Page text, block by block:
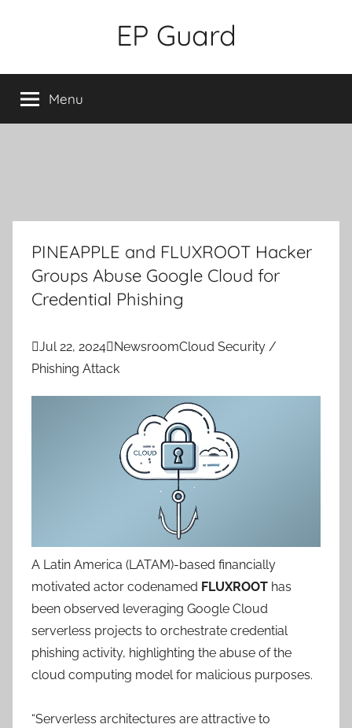
EP Guard
Menu
PINEAPPLE and FLUXROOT Hacker
Groups Abuse Google Cloud for
Credential Phishing
Jul 22, 2024NewsroomCloud Security /
Phishing Attack
A Latin America (LATAM)-based financially
motivated actor codenamed FLUXROOT has
been observed leveraging Google Cloud
serverless projects to orchestrate credential
phishing activity, highlighting the abuse of the
cloud computing model for malicious purposes.
“Serverless architectures are attractive to